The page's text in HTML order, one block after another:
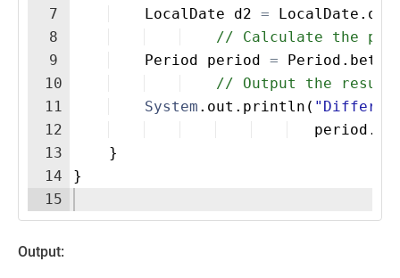
7
8
9
10
11
12
13
14
15
LocalDate
d2 = LocalDate . of
// Calculate the
Period
period = Period .
// Output the result
System . out . println (
period .
}
}
Output: